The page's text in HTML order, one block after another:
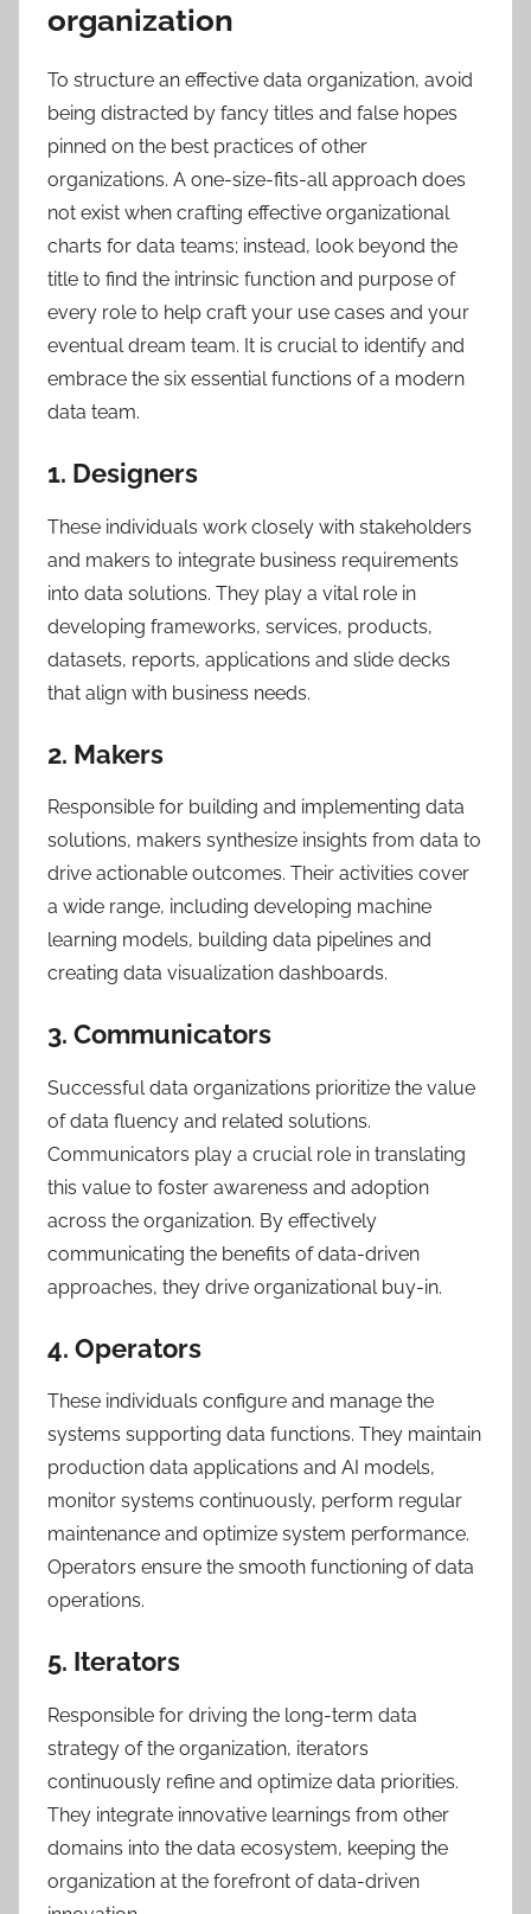
organization
To structure an effective data organization, avoid
being distracted by fancy titles and false hopes
pinned on the best practices of other
organizations. A one-size-fits-all approach does
not exist when crafting effective organizational
charts for data teams; instead, look beyond the
title to find the intrinsic function and purpose of
every role to help craft your use cases and your
eventual dream team. It is crucial to identify and
embrace the six essential functions of a modern
data team.
1. Designers
These individuals work closely with stakeholders
and makers to integrate business requirements
into data solutions. They play a vital role in
developing frameworks, services, products,
datasets, reports, applications and slide decks
that align with business needs.
2. Makers
Responsible for building and implementing data
solutions, makers synthesize insights from data to
drive actionable outcomes. Their activities cover
a wide range, including developing machine
learning models, building data pipelines and
creating data visualization dashboards.
3. Communicators
Successful data organizations prioritize the value
of data fluency and related solutions.
Communicators play a crucial role in translating
this value to foster awareness and adoption
across the organization. By effectively
communicating the benefits of data-driven
approaches, they drive organizational buy-in.
4. Operators
These individuals configure and manage the
systems supporting data functions. They maintain
production data applications and AI models,
monitor systems continuously, perform regular
maintenance and optimize system performance.
Operators ensure the smooth functioning of data
operations.
5. Iterators
Responsible for driving the long-term data
strategy of the organization, iterators
continuously refine and optimize data priorities.
They integrate innovative learnings from other
domains into the data ecosystem, keeping the
organization at the forefront of data-driven